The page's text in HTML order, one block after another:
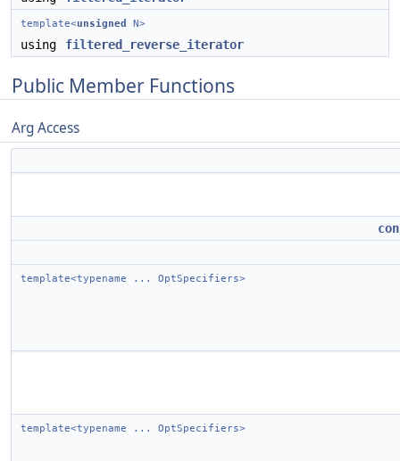
template<unsigned N>
using filtered_reverse_iterator
Public Member Functions
Arg Access
template<typename ... OptSpecifiers>
template<typename ... OptSpecifiers>